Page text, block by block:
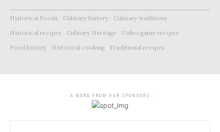
Historical Foods Culinary history
Culinary traditions
Historical recipes
Culinary Heritage
Video game recipes
Food history
Historical cooking Traditional recipes
- A WORD FROM OUR SPONSORS -